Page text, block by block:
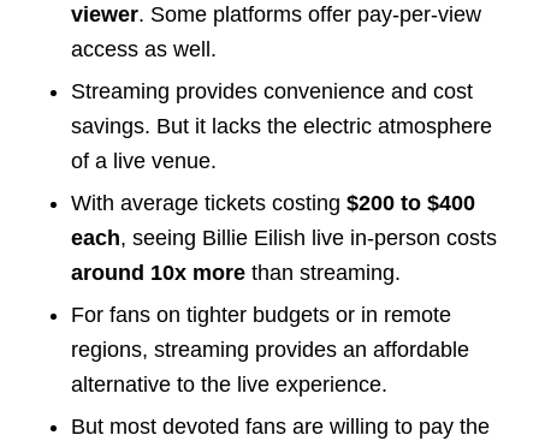
viewer. Some platforms offer pay-per-view
access as well.
Streaming provides convenience and cost
savings. But it lacks the electric atmosphere
of a live venue.
With average tickets costing $200 to $400
each, seeing Billie Eilish live in-person costs
around 10x morethan streaming.
For fans on tighter budgets or in remote
regions, streaming provides an affordable
alternative to the live experience.
But most devoted fans are willing to pay the